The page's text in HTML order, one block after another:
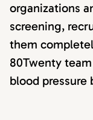
organizations
screening,
them
80Twenty
blood pressure